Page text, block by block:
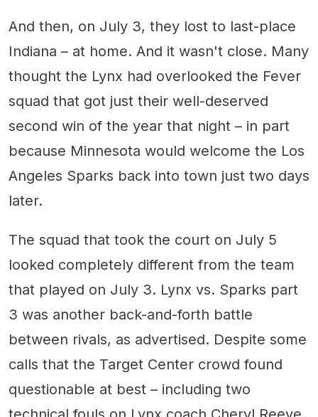
And then, on July 3, they lost to last-place
Indiana – at home. And it wasn't close. Many
thought the Lynx had overlooked the Fever
squad that got just their well-deserved
second win of the year that night – in part
because Minnesota would welcome the Los
Angeles Sparks back into town just two days
later.
The squad that took the court on July 5
looked completely different from the team
that played on July 3. Lynx vs. Sparks part
3 was another back-and-forth battle
between rivals, as advertised. Despite some
calls that the Target Center crowd found
questionable at best – including two